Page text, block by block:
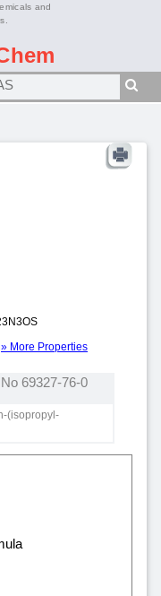
and
» More Properties
69327-76-0
(isopropyl-